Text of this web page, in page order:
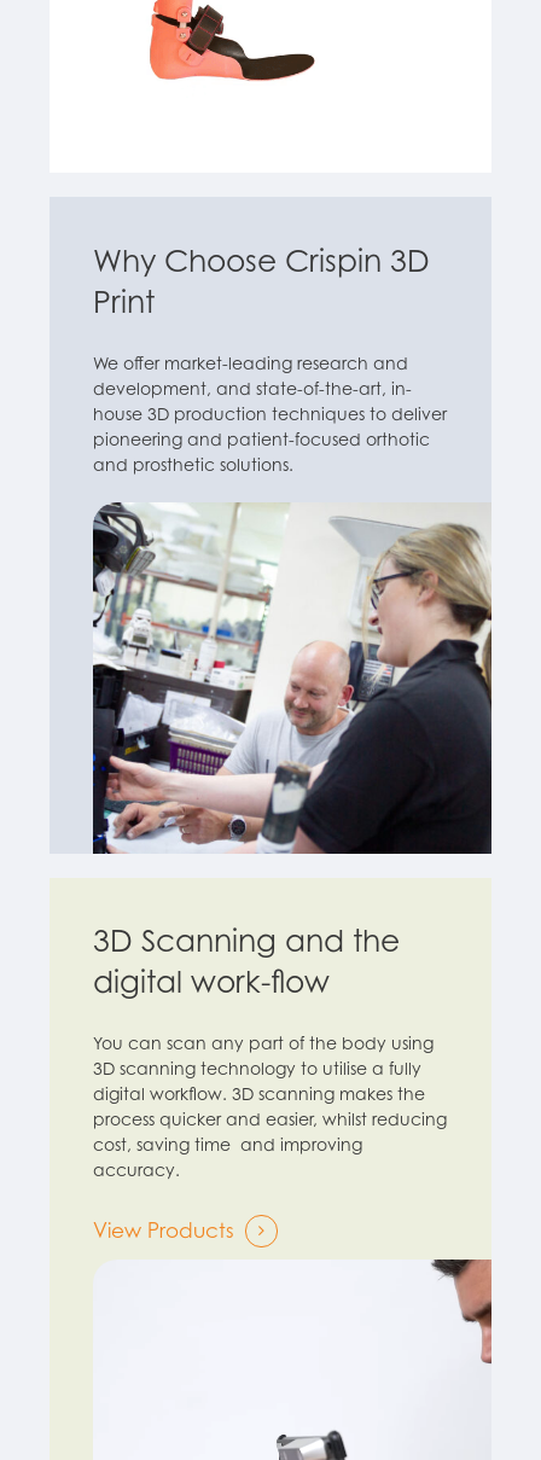
Why Choose Crispin 3D
Print
We offer market-leading research and
development, and state-of-the-art, in-
house 3D production techniques to deliver
pioneering and patient-focused orthotic
and prosthetic solutions.
Find out more
3D Scanning and the
digital work-flow
You can scan any part of the body using
3D scanning technology to utilise a fully
digital workflow. 3D scanning makes the
process quicker and easier, whilst reducing
cost, saving time and improving
accuracy.
View Products